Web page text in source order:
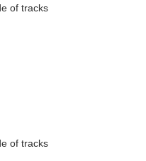
of tracks
of tracks